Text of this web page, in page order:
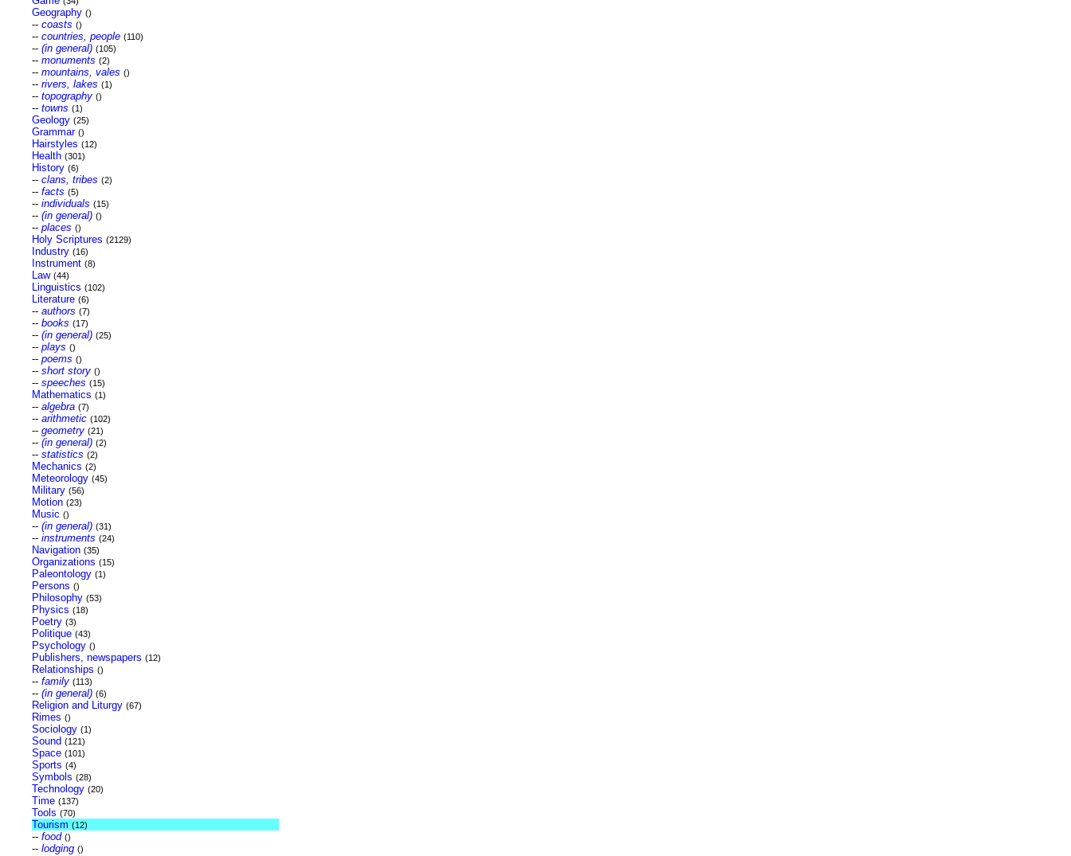
Geography ()
-- coasts ()
-- countries, people (110)
-- (in general) (105)
-- monuments (2)
-- mountains, vales ()
-- rivers, lakes (1)
-- topography ()
-- towns (1)
Geology (25)
Grammar ()
Hairstyles (12)
Health (301)
History (6)
-- clans, tribes (2)
-- facts (5)
-- individuals (15)
-- (in general) ()
-- places ()
Holy Scriptures (2129)
Industry (16)
Instrument (8)
Law (44)
Linguistics (102)
Literature (6)
-- authors (7)
-- books (17)
-- (in general) (25)
-- plays ()
-- poems ()
-- short story ()
-- speeches (15)
Mathematics (1)
-- algebra (7)
-- arithmetic (102)
-- geometry (21)
-- (in general) (2)
-- statistics (2)
Mechanics (2)
Meteorology (45)
Military (56)
Motion (23)
Music ()
-- (in general) (31)
-- instruments (24)
Navigation (35)
Organizations (15)
Paleontology (1)
Persons ()
Philosophy (53)
Physics (18)
Poetry (3)
Politique (43)
Psychology ()
Publishers, newspapers (12)
Relationships ()
-- family (113)
-- (in general) (6)
Religion and Liturgy (67)
Rimes ()
Sociology (1)
Sound (121)
Space (101)
Sports (4)
Symbols (28)
Technology (20)
Time (137)
Tools (70)
Tourism (12)
-- food ()
-- lodging ()